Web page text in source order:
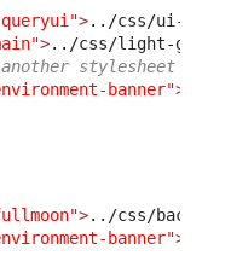
>../css/ui-
>../css/light-
stylesheet -->
banner">
>../css/
banner">